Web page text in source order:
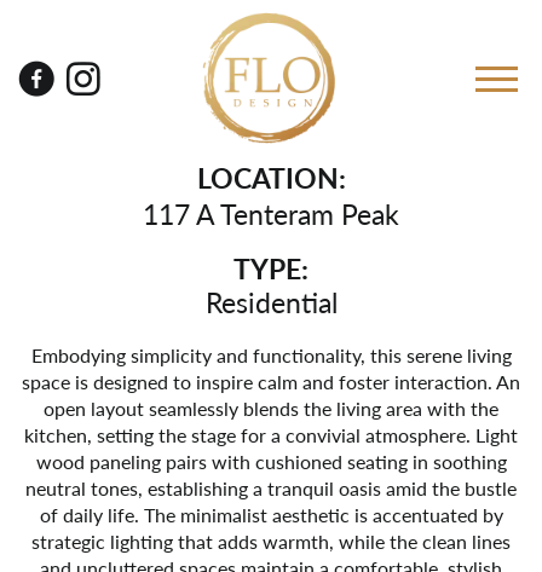
LOCATION:
117 A Tenteram Peak
TYPE:
Residential
Embodying simplicity and functionality, this serene living
space is designed to inspire calm and foster interaction. An
open layout seamlessly blends the living area with the
kitchen, setting the stage for a convivial atmosphere. Light
wood paneling pairs with cushioned seating in soothing
neutral tones, establishing a tranquil oasis amid the bustle
of daily life. The minimalist aesthetic is accentuated by
strategic lighting that adds warmth, while the clean lines